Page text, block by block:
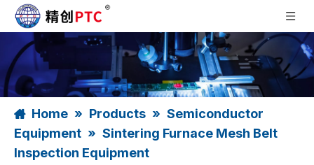
Home » Products » Semiconductor
Equipment » Sintering Furnace Mesh Belt
Inspection Equipment